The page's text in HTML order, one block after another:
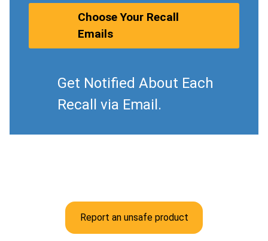
Choose Your Recall
Emails
Get Notified About Each
Recall via Email.
Report an unsafe product